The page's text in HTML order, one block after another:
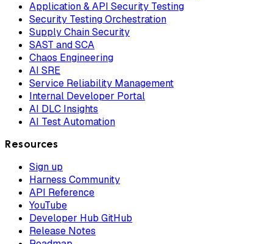
Application & API Security Testing
Security Testing Orchestration
Supply Chain Security
SAST and SCA
Chaos Engineering
AI SRE
Service Reliability Management
Internal Developer Portal
AI DLC Insights
AI Test Automation
Resources
Sign up
Harness Community
API Reference
YouTube
Developer Hub GitHub
Release Notes